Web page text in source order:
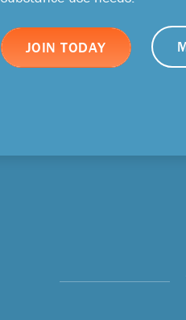
JOIN TODAY